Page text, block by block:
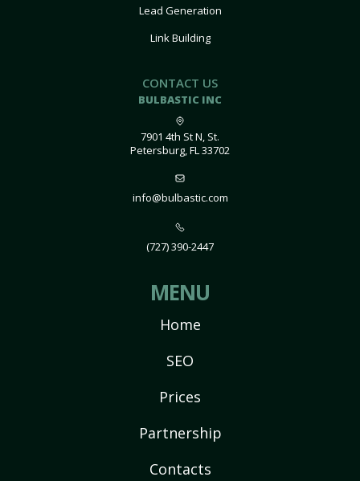
Lead Generation
Link Building
CONTACT US
BULBASTIC INC
7901 4th St N, St.
Petersburg, FL 33702
info@bulbastic.com
(727) 390-2447
MENU
Home
SEO
Prices
Partnership
Contacts